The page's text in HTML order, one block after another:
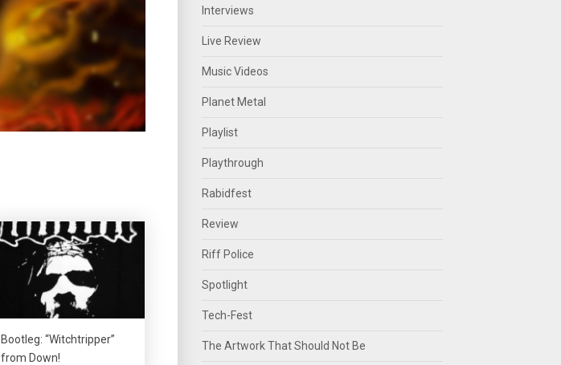
Bootleg: “Witchtripper”
from Down!
Interviews
Live Review
Music Videos
Planet Metal
Playlist
Playthrough
Rabidfest
Review
Riff Police
Spotlight
Tech-Fest
The Artwork That Should Not Be